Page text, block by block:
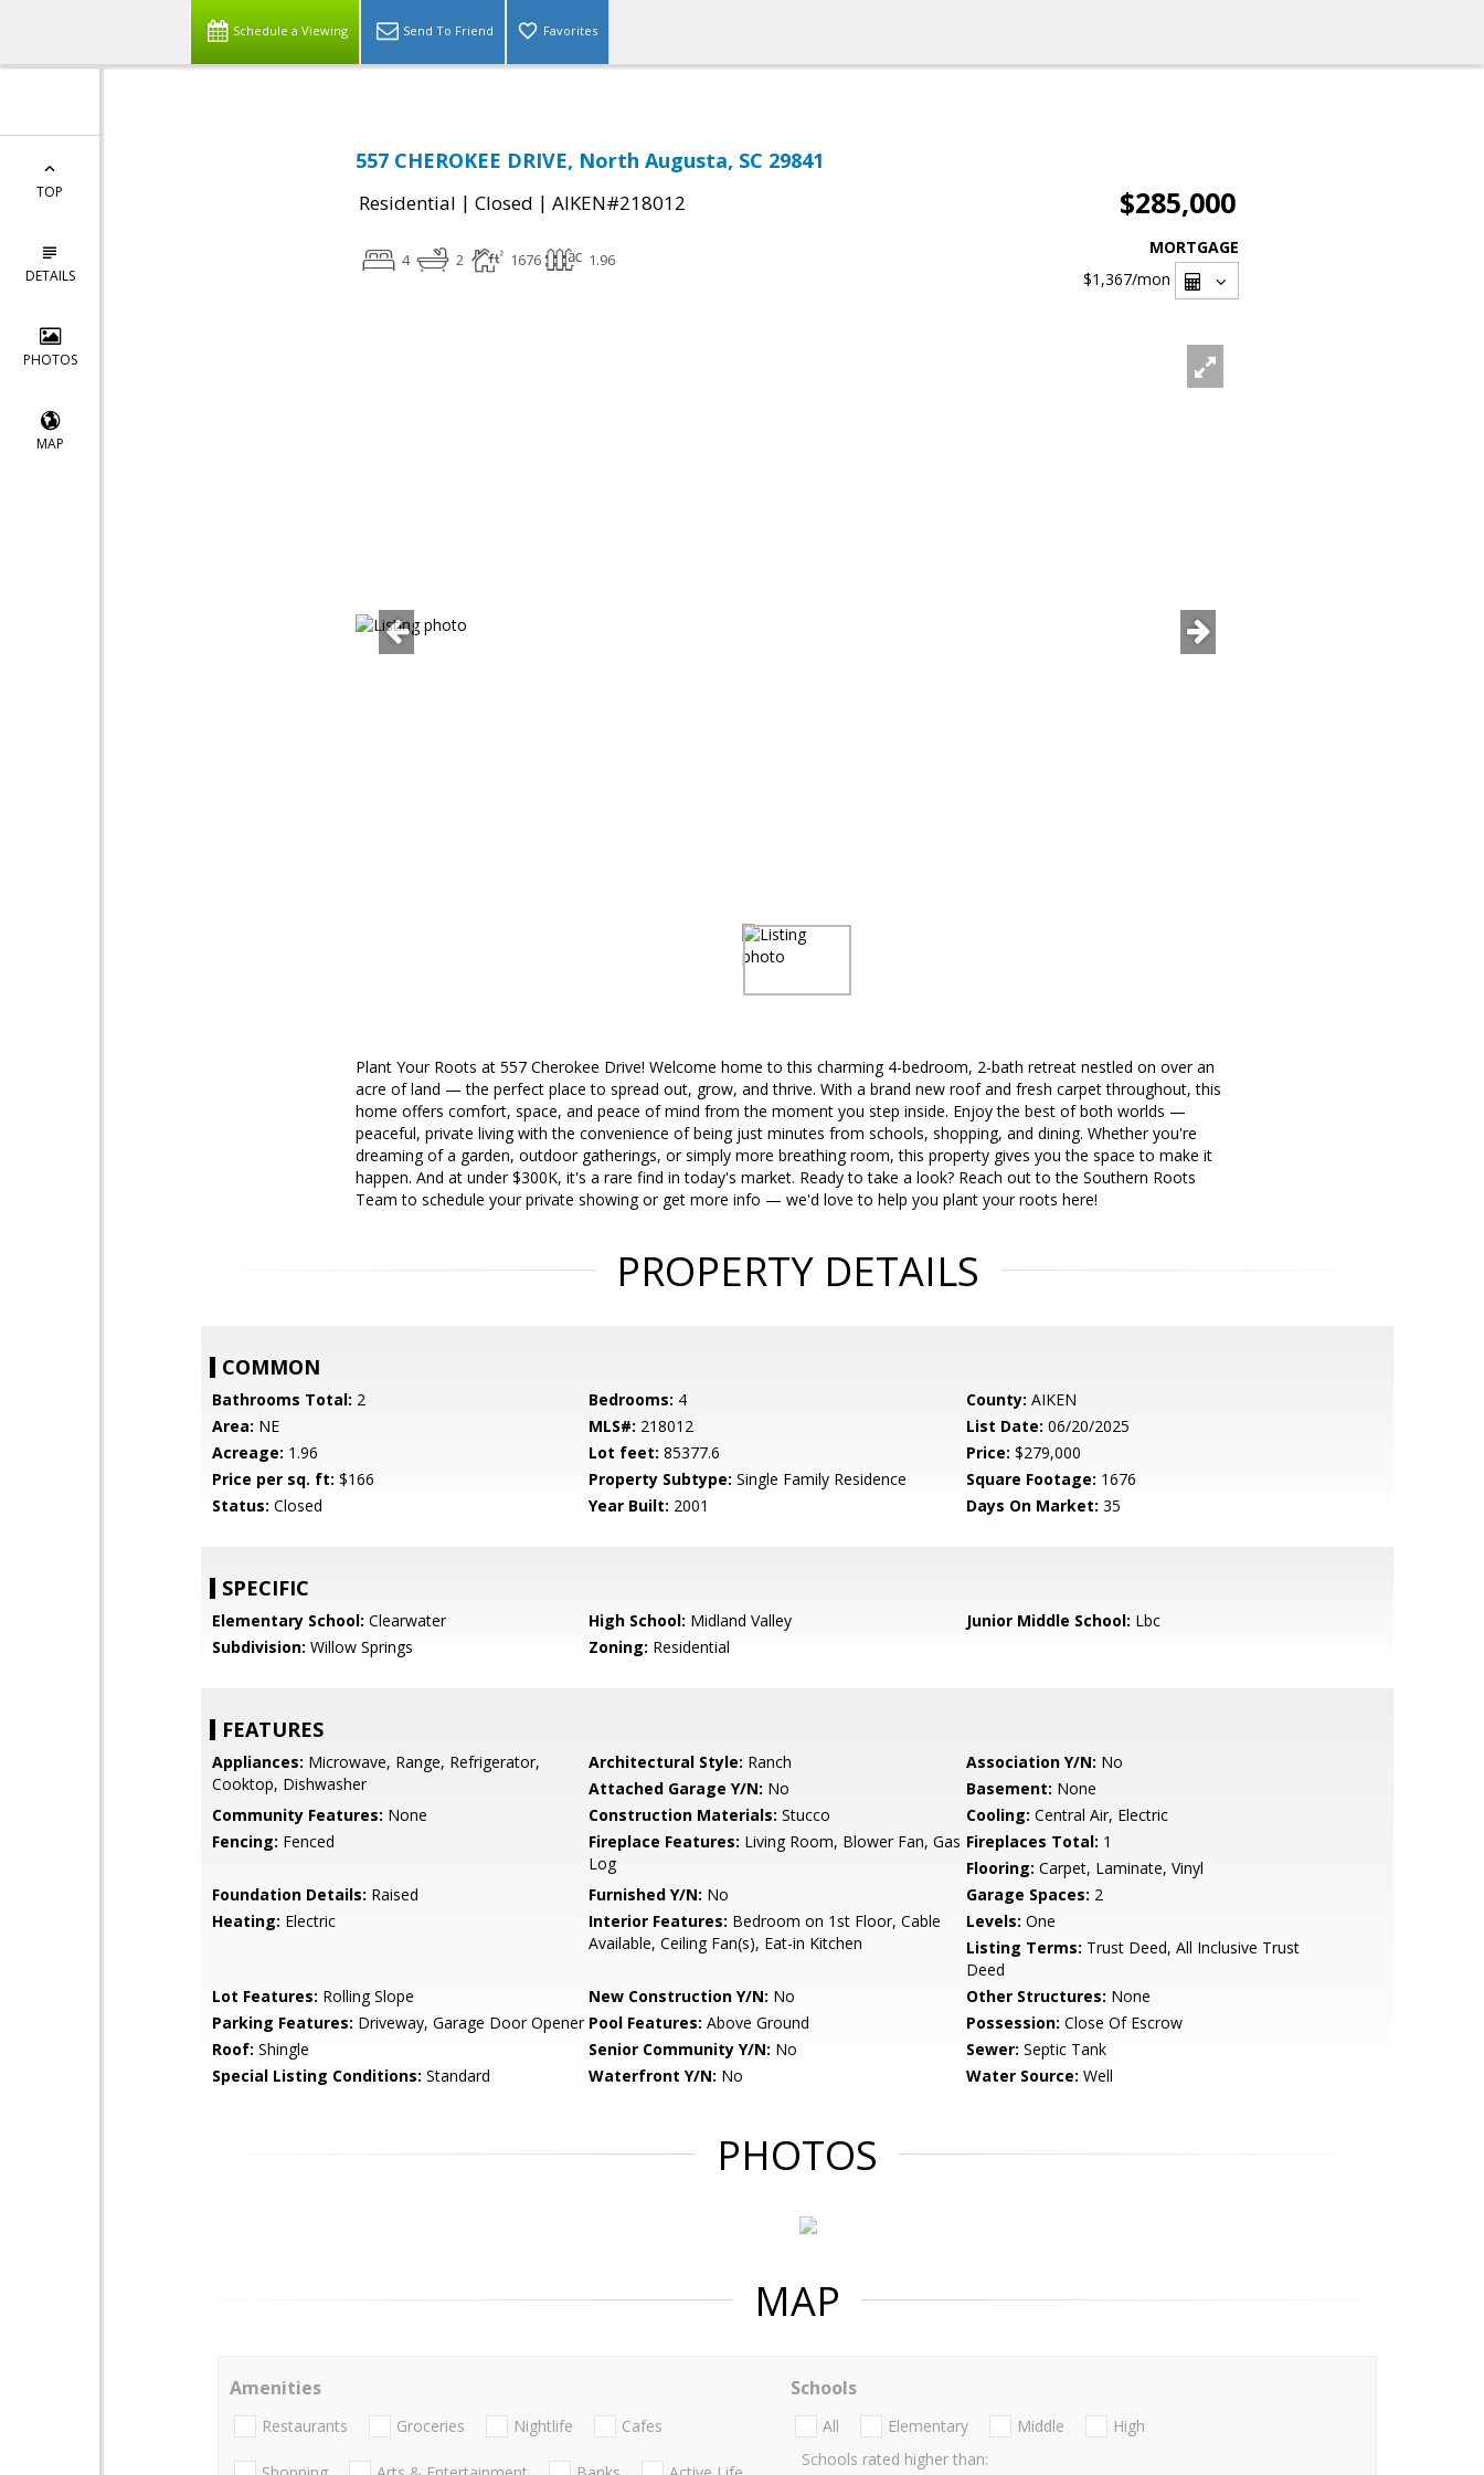
Schedule a Viewing Send To Friend Favorites
TOP
DETAILS
PHOTOS
MAP
557 CHEROKEE DRIVE, North Augusta, SC 29841
Residential | Closed | AIKEN#218012 $285,000
4 2 1676 1.96
MORTGAGE
$1,367/mon
Plant Your Roots at 557 Cherokee Drive! Welcome home to this charming 4-bedroom, 2-bath retreat nestled on over an
acre of land — the perfect place to spread out, grow, and thrive. With a brand new roof and fresh carpet throughout, this
home offers comfort, space, and peace of mind from the moment you step inside. Enjoy the best of both worlds —
peaceful, private living with the convenience of being just minutes from schools, shopping, and dining. Whether you're
dreaming of a garden, outdoor gatherings, or simply more breathing room, this property gives you the space to make it
happen. And at under $300K, it's a rare find in today's market. Ready to take a look? Reach out to the Southern Roots
Team to schedule your private showing or get more info — we'd love to help you plant your roots here!
PROPERTY DETAILS
COMMON
Bathrooms Total: 2 Bedrooms: 4 County: AIKEN
Area: NE MLS#: 218012 List Date: 06/20/2025
Acreage: 1.96 Lot feet: 85377.6 Price: $279,000
Price per sq. ft: $166 Property Subtype: Single Family Residence Square Footage: 1676
Status: Closed Year Built: 2001 Days On Market: 35
SPECIFIC
Elementary School: Clearwater High School: Midland Valley Junior Middle School: Lbc
Subdivision: Willow Springs Zoning: Residential
FEATURES
Appliances: Microwave, Range, Refrigerator,
Cooktop, Dishwasher
Architectural Style: Ranch Association Y/N: No
Attached Garage Y/N: No Basement: None
Community Features: None Construction Materials: Stucco Cooling: Central Air, Electric
Fencing: Fenced Fireplace Features: Living Room, Blower Fan, Gas
Log
Fireplaces Total: 1
Flooring: Carpet, Laminate, Vinyl
Foundation Details: Raised Furnished Y/N: No Garage Spaces: 2
Heating: Electric Interior Features: Bedroom on 1st Floor, Cable
Available, Ceiling Fan(s), Eat-in Kitchen
Levels: One
Listing Terms: Trust Deed, All Inclusive Trust
Deed
Lot Features: Rolling Slope New Construction Y/N: No Other Structures: None
Parking Features: Driveway, Garage Door Opener Pool Features: Above Ground Possession: Close Of Escrow
Roof: Shingle Senior Community Y/N: No Sewer: Septic Tank
Special Listing Conditions: Standard Waterfront Y/N: No Water Source: Well
PHOTOS
MAP
Amenities
Restaurants Groceries Nightlife Cafes
Schools
All Elementary Middle
High
Schools rated higher than: